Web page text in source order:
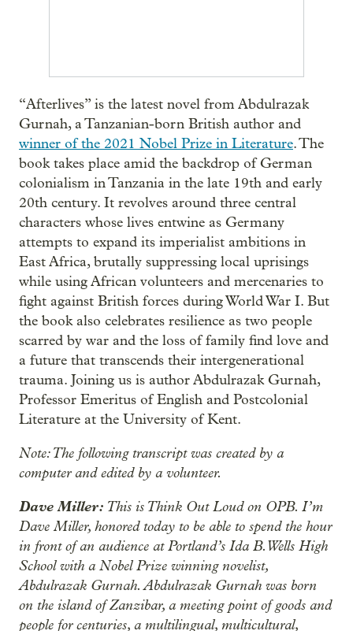
“Afterlives” is the latest novel from Abdulrazak
Gurnah, a Tanzanian-born British author and
winner of the 2021 Nobel Prize in Literature. The
book takes place amid the backdrop of German
colonialism in Tanzania in the late 19th and early
20th century. It revolves around three central
characters whose lives entwine as Germany
attempts to expand its imperialist ambitions in
East Africa, brutally suppressing local uprisings
while using African volunteers and mercenaries to
fight against British forces during World War I. But
the book also celebrates resilience as two people
scarred by war and the loss of family find love and
a future that transcends their intergenerational
trauma. Joining us is author Abdulrazak Gurnah,
Professor Emeritus of English and Postcolonial
Literature at the University of Kent.
Note: The following transcript was created by a
computer and edited by a volunteer.
Dave Miller: This is Think Out Loud on OPB. I’m
Dave Miller, honored today to be able to spend the hour
in front of an audience at Portland’s Ida B. Wells High
School with a Nobel Prize winning novelist,
Abdulrazak Gurnah. Abdulrazak Gurnah was born
on the island of Zanzibar, a meeting point of goods and
people for centuries, a multilingual, multicultural,